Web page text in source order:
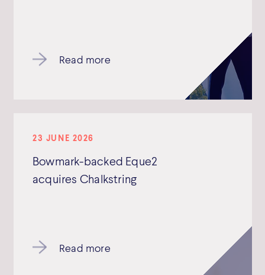
Read more
23 JUNE 2026
Bowmark-backed Eque2
acquires Chalkstring
Read more